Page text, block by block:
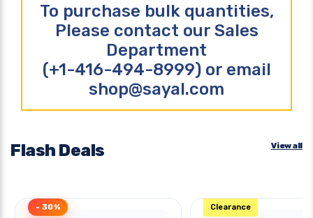
To purchase bulk quantities,
Please contact our Sales
Department
(+1-416-494-8999) or email
shop@sayal.com
Flash Deals View all
- 30% Clearance